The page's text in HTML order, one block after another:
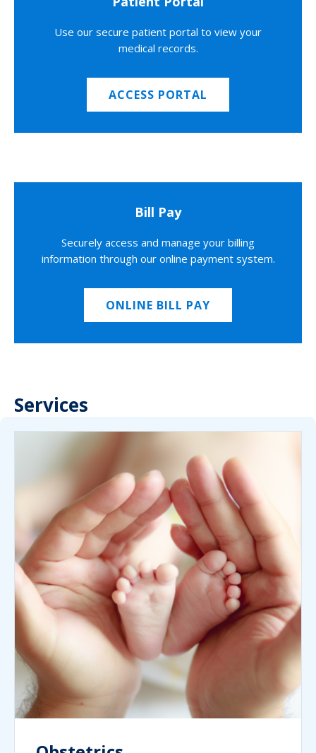
Use our secure patient portal to view your
medical records.
ACCESS PORTAL
Bill Pay
Securely access and manage your billing
information through our online payment system.
ONLINE BILL PAY
Services